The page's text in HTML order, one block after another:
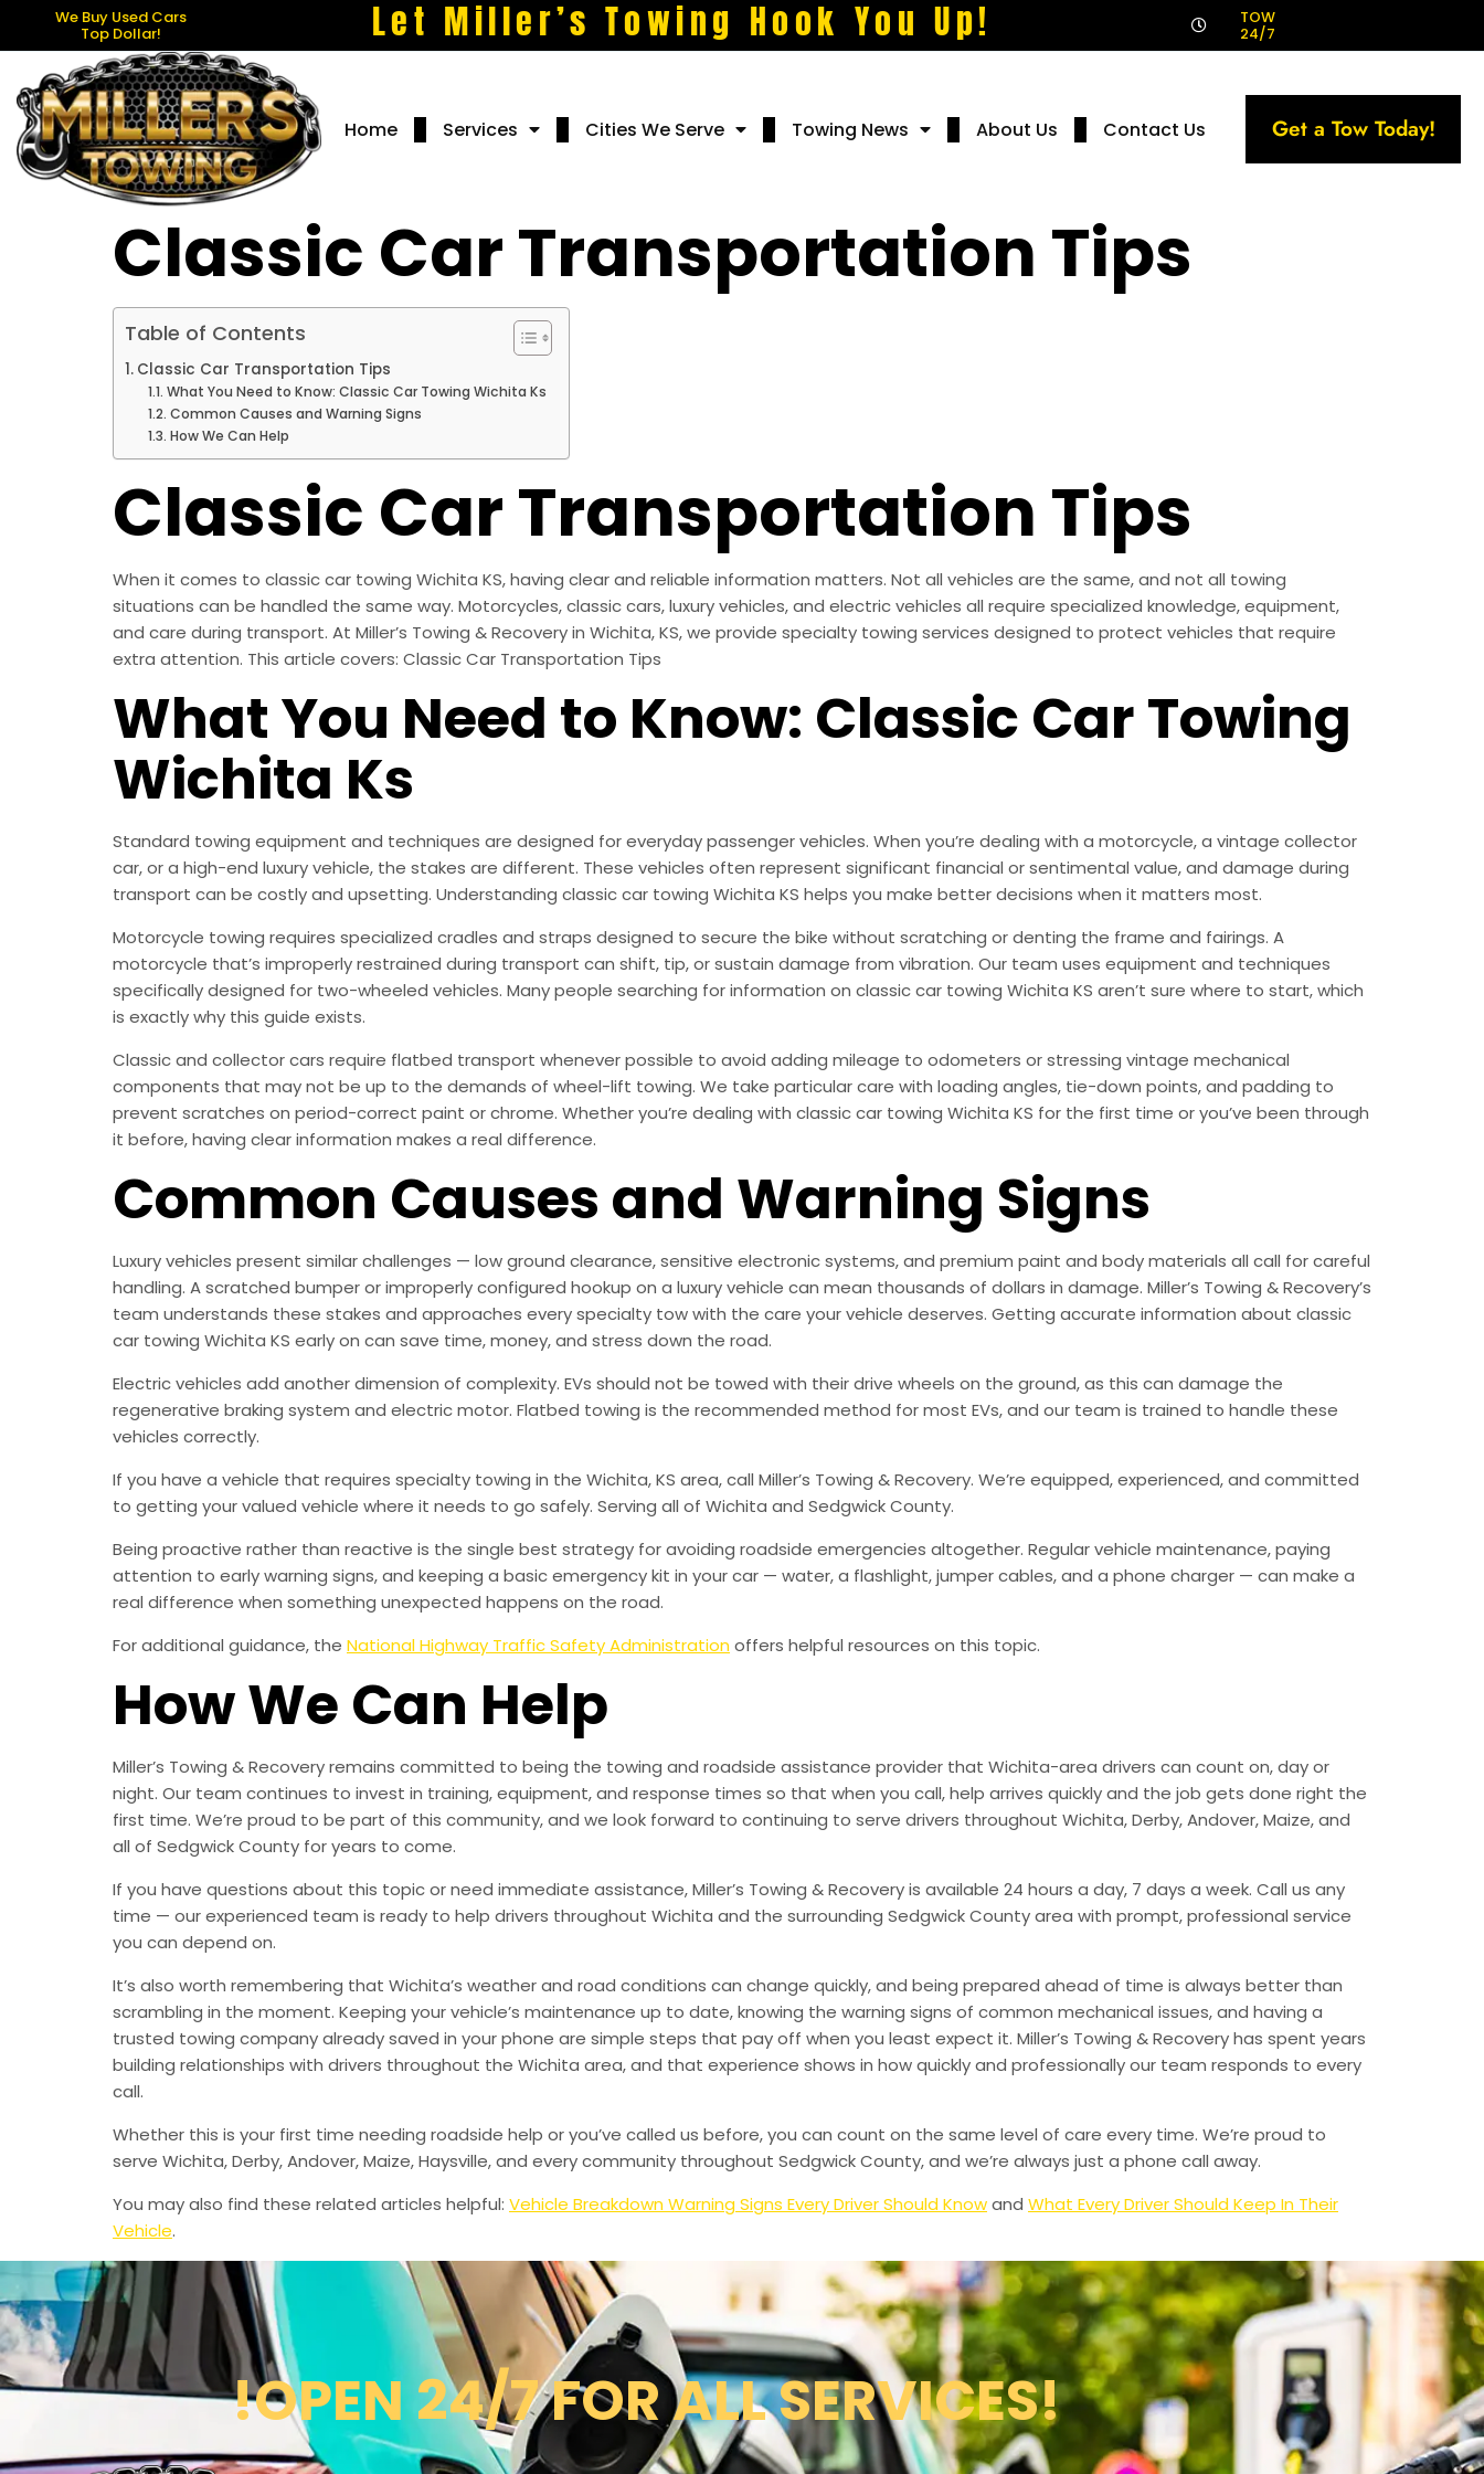
We Buy Used Cars
Top Dollar! Let Miller’s Towing Hook You Up! TOW
24/7
Home Services Cities We Serve Towing News About Us Contact Us Get a Tow Today!
Classic Car Transportation Tips
Table of Contents
Classic Car Transportation Tips
What You Need to Know: Classic Car Towing Wichita Ks
Common Causes and Warning Signs
How We Can Help
Classic Car Transportation Tips
When it comes to classic car towing Wichita KS, having clear and reliable information matters. Not all vehicles are the same, and not all towing
situations can be handled the same way. Motorcycles, classic cars, luxury vehicles, and electric vehicles all require specialized knowledge, equipment,
and care during transport. At Miller’s Towing & Recovery in Wichita, KS, we provide specialty towing services designed to protect vehicles that require
extra attention. This article covers: Classic Car Transportation Tips
What You Need to Know: Classic Car Towing
Wichita Ks
Standard towing equipment and techniques are designed for everyday passenger vehicles. When you’re dealing with a motorcycle, a vintage collector
car, or a high-end luxury vehicle, the stakes are different. These vehicles often represent significant financial or sentimental value, and damage during
transport can be costly and upsetting. Understanding classic car towing Wichita KS helps you make better decisions when it matters most.
Motorcycle towing requires specialized cradles and straps designed to secure the bike without scratching or denting the frame and fairings. A
motorcycle that’s improperly restrained during transport can shift, tip, or sustain damage from vibration. Our team uses equipment and techniques
specifically designed for two-wheeled vehicles. Many people searching for information on classic car towing Wichita KS aren’t sure where to start, which
is exactly why this guide exists.
Classic and collector cars require flatbed transport whenever possible to avoid adding mileage to odometers or stressing vintage mechanical
components that may not be up to the demands of wheel-lift towing. We take particular care with loading angles, tie-down points, and padding to
prevent scratches on period-correct paint or chrome. Whether you’re dealing with classic car towing Wichita KS for the first time or you’ve been through
it before, having clear information makes a real difference.
Common Causes and Warning Signs
Luxury vehicles present similar challenges — low ground clearance, sensitive electronic systems, and premium paint and body materials all call for careful
handling. A scratched bumper or improperly configured hookup on a luxury vehicle can mean thousands of dollars in damage. Miller’s Towing & Recovery’s
team understands these stakes and approaches every specialty tow with the care your vehicle deserves. Getting accurate information about classic
car towing Wichita KS early on can save time, money, and stress down the road.
Electric vehicles add another dimension of complexity. EVs should not be towed with their drive wheels on the ground, as this can damage the
regenerative braking system and electric motor. Flatbed towing is the recommended method for most EVs, and our team is trained to handle these
vehicles correctly.
If you have a vehicle that requires specialty towing in the Wichita, KS area, call Miller’s Towing & Recovery. We’re equipped, experienced, and committed
to getting your valued vehicle where it needs to go safely. Serving all of Wichita and Sedgwick County.
Being proactive rather than reactive is the single best strategy for avoiding roadside emergencies altogether. Regular vehicle maintenance, paying
attention to early warning signs, and keeping a basic emergency kit in your car — water, a flashlight, jumper cables, and a phone charger — can make a
real difference when something unexpected happens on the road.
For additional guidance, the National Highway Traffic Safety Administrationoffers helpful resources on this topic.
How We Can Help
Miller’s Towing & Recovery remains committed to being the towing and roadside assistance provider that Wichita-area drivers can count on, day or
night. Our team continues to invest in training, equipment, and response times so that when you call, help arrives quickly and the job gets done right the
first time. We’re proud to be part of this community, and we look forward to continuing to serve drivers throughout Wichita, Derby, Andover, Maize, and
all of Sedgwick County for years to come.
If you have questions about this topic or need immediate assistance, Miller’s Towing & Recovery is available 24 hours a day, 7 days a week. Call us any
time — our experienced team is ready to help drivers throughout Wichita and the surrounding Sedgwick County area with prompt, professional service
you can depend on.
It’s also worth remembering that Wichita’s weather and road conditions can change quickly, and being prepared ahead of time is always better than
scrambling in the moment. Keeping your vehicle’s maintenance up to date, knowing the warning signs of common mechanical issues, and having a
trusted towing company already saved in your phone are simple steps that pay off when you least expect it. Miller’s Towing & Recovery has spent years
building relationships with drivers throughout the Wichita area, and that experience shows in how quickly and professionally our team responds to every
call.
Whether this is your first time needing roadside help or you’ve called us before, you can count on the same level of care every time. We’re proud to
serve Wichita, Derby, Andover, Maize, Haysville, and every community throughout Sedgwick County, and we’re always just a phone call away.
You may also find these related articles helpful: Vehicle Breakdown Warning Signs Every Driver Should Knowand What Every Driver Should Keep In Their
Vehicle.
!OPEN 24/7 FOR ALL SERVICES!